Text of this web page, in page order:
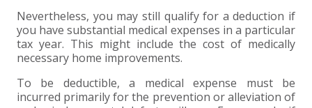
Nevertheless, you may still qualify for a deduction if
you have substantial medical expenses in a particular
tax year. This might include the cost of medically
necessary home improvements.
To be deductible, a medical expense must be
incurred primarily for the prevention or alleviation of